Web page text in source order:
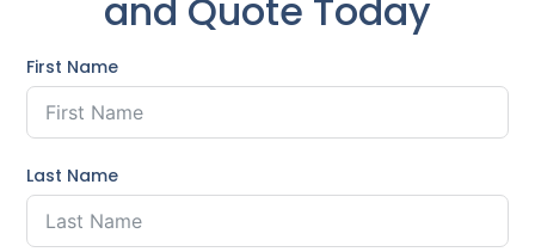
and Quote Today
First Name
Last Name